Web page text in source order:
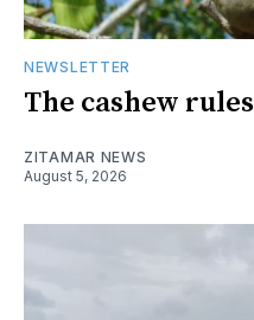
NEWSLETTER
The cashew
ZITAMAR NEWS
August 5, 2026